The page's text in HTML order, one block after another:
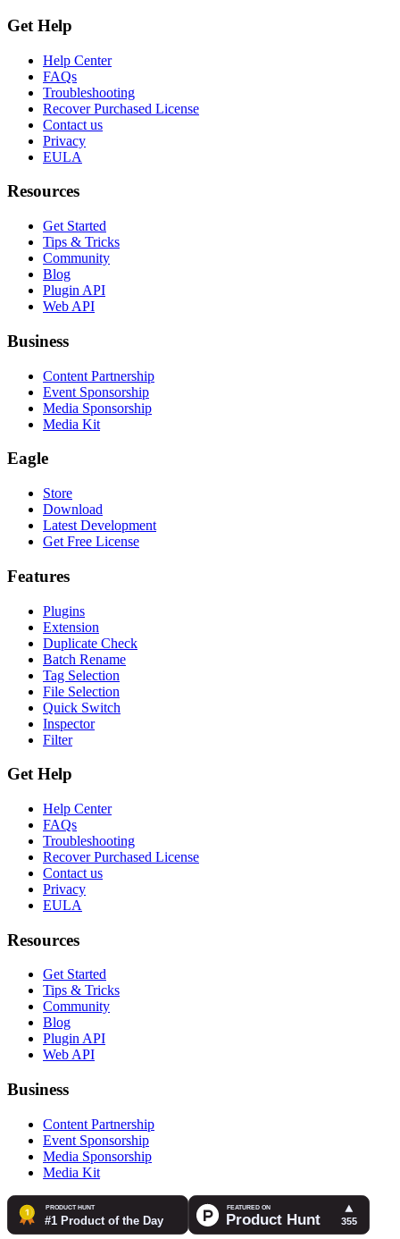
Get Help
Help Center
FAQs
Troubleshooting
Recover Purchased License
Contact us
Privacy
EULA
Resources
Get Started
Tips & Tricks
Community
Blog
Plugin API
Web API
Business
Content Partnership
Event Sponsorship
Media Sponsorship
Media Kit
Eagle
Store
Download
Latest Development
Get Free License
Features
Plugins
Extension
Duplicate Check
Batch Rename
Tag Selection
File Selection
Quick Switch
Inspector
Filter
Get Help
Help Center
FAQs
Troubleshooting
Recover Purchased License
Contact us
Privacy
EULA
Resources
Get Started
Tips & Tricks
Community
Blog
Plugin API
Web API
Business
Content Partnership
Event Sponsorship
Media Sponsorship
Media Kit